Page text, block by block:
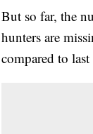
But so far, the
hunters are
compared to last